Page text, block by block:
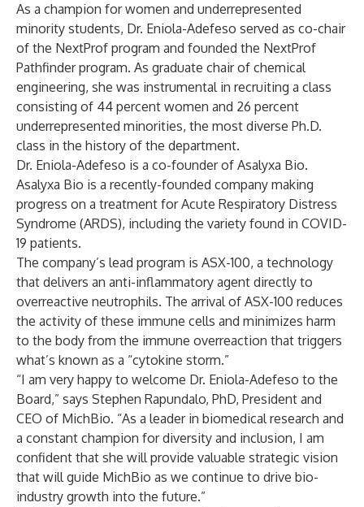
As a champion for women and underrepresented
minority students, Dr. Eniola-Adefeso served as co-chair
of the NextProf program and founded the NextProf
Pathfinder program. As graduate chair of chemical
engineering, she was instrumental in recruiting a class
consisting of 44 percent women and 26 percent
underrepresented minorities, the most diverse Ph.D.
class in the history of the department.
Dr. Eniola-Adefeso is a co-founder of Asalyxa Bio.
Asalyxa Bio is a recently-founded company making
progress on a treatment for Acute Respiratory Distress
Syndrome (ARDS), including the variety found in COVID-
19 patients.
The company’s lead program is ASX-100, a technology
that delivers an anti-inflammatory agent directly to
overreactive neutrophils. The arrival of ASX-100 reduces
the activity of these immune cells and minimizes harm
to the body from the immune overreaction that triggers
what’s known as a “cytokine storm.”
“I am very happy to welcome Dr. Eniola-Adefeso to the
Board,” says Stephen Rapundalo, PhD, President and
CEO of MichBio. “As a leader in biomedical research and
a constant champion for diversity and inclusion, I am
confident that she will provide valuable strategic vision
that will guide MichBio as we continue to drive bio-
industry growth into the future.”